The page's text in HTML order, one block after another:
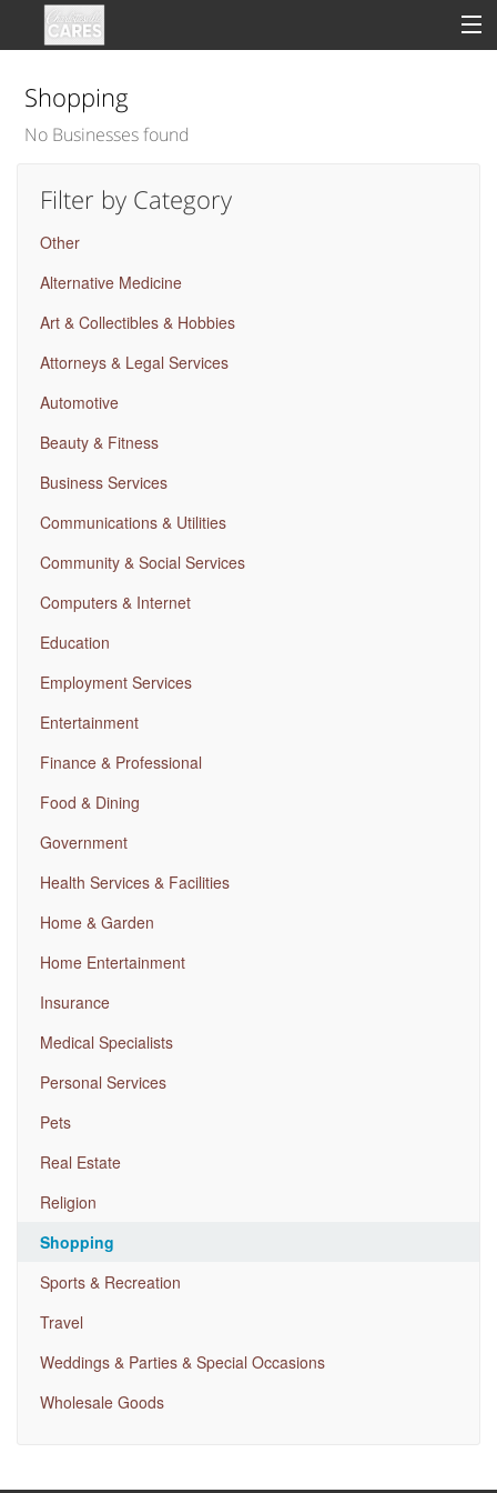
Clinical
Good Deeds
Shopping
No Businesses found
Filter by Category
Other
Alternative Medicine
Art & Collectibles & Hobbies
Attorneys & Legal Services
Automotive
Beauty & Fitness
Business Services
Communications & Utilities
Community & Social Services
Computers & Internet
Education
Employment Services
Entertainment
Finance & Professional
Food & Dining
Government
Health Services & Facilities
Home & Garden
Home Entertainment
Insurance
Medical Specialists
Personal Services
Pets
Real Estate
Religion
Shopping
Sports & Recreation
Travel
Weddings & Parties & Special Occasions
Wholesale Goods